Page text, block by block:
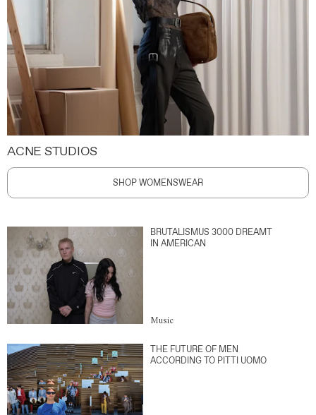
ACNE STUDIOS
SHOP WOMENSWEAR
BRUTALISMUS 3000 DREAMT
IN AMERICAN
Music
THE FUTURE OF MEN
ACCORDING TO PITTI UOMO